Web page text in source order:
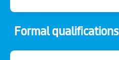
Formal qualifications